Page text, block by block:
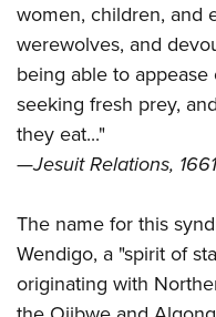
women, children, and
werewolves, and
being able to
seeking fresh prey,
they eat..."
—Jesuit Relations, 1661
The name for this
Wendigo, a "spirit of
originating with